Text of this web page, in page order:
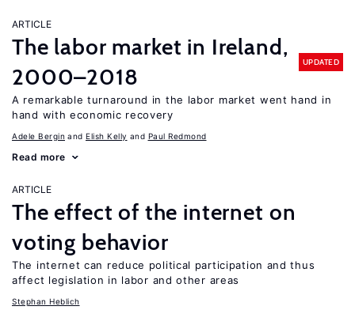
ARTICLE
The labor market in Ireland,
2000–2018
UPDATED
A remarkable turnaround in the labor market went hand in
hand with economic recovery
Adele Bergin Elish Kelly Paul Redmond
Read more
ARTICLE
The effect of the internet on
voting behavior
The internet can reduce political participation and thus
affect legislation in labor and other areas
Stephan Heblich